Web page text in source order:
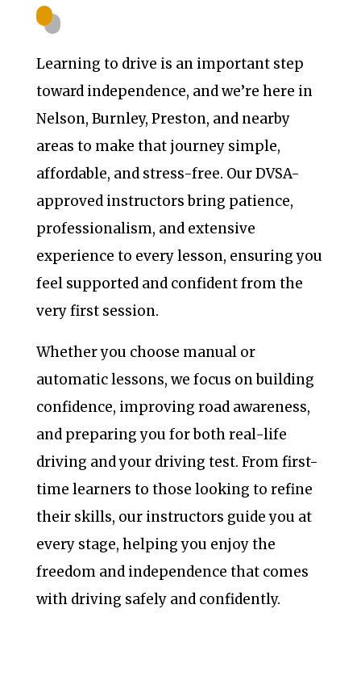
Learning to drive is an important step
toward independence, and we’re here in
Nelson, Burnley, Preston, and nearby
areas to make that journey simple,
affordable, and stress-free. Our DVSA-
approved instructors bring patience,
professionalism, and extensive
experience to every lesson, ensuring you
feel supported and confident from the
very first session.
Whether you choose manual or
automatic lessons, we focus on building
confidence, improving road awareness,
and preparing you for both real-life
driving and your driving test. From first-
time learners to those looking to refine
their skills, our instructors guide you at
every stage, helping you enjoy the
freedom and independence that comes
with driving safely and confidently.